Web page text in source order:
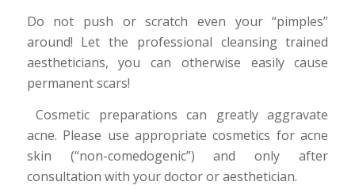
Do not push or scratch even your “pimples”
around! Let the professional cleansing trained
aestheticians, you can otherwise easily cause
permanent scars!
Cosmetic preparations can greatly aggravate
acne. Please use appropriate cosmetics for acne
skin (“non-comedogenic”) and only after
consultation with your doctor or aesthetician.